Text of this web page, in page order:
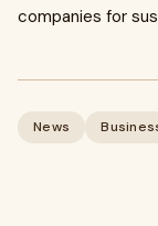
companies for
News